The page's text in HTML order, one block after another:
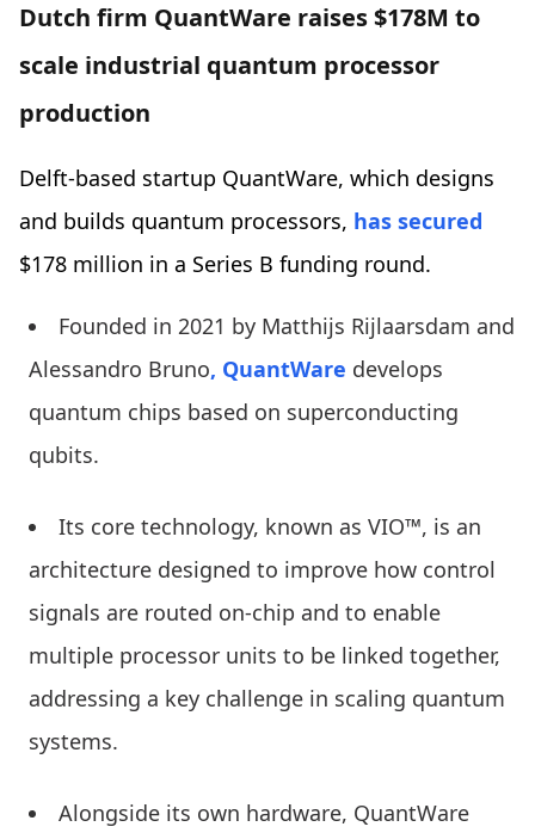
Dutch firm QuantWare raises $178M to
scale industrial quantum processor
production
Delft-based startup QuantWare, which designs
and builds quantum processors, has secured
$178 million in a Series B funding round.
Founded in 2021 by Matthijs Rijlaarsdam and
Alessandro Bruno, QuantWare develops
quantum chips based on superconducting
qubits.
Its core technology, known as VIO™, is an
architecture designed to improve how control
signals are routed on-chip and to enable
multiple processor units to be linked together,
addressing a key challenge in scaling quantum
systems.
Alongside its own hardware, QuantWare